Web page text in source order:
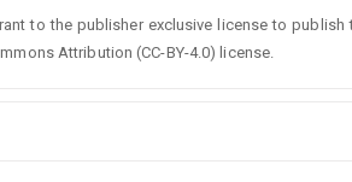
to the publisher exclusive license to publish
Attribution (CC-BY-4.0) license.